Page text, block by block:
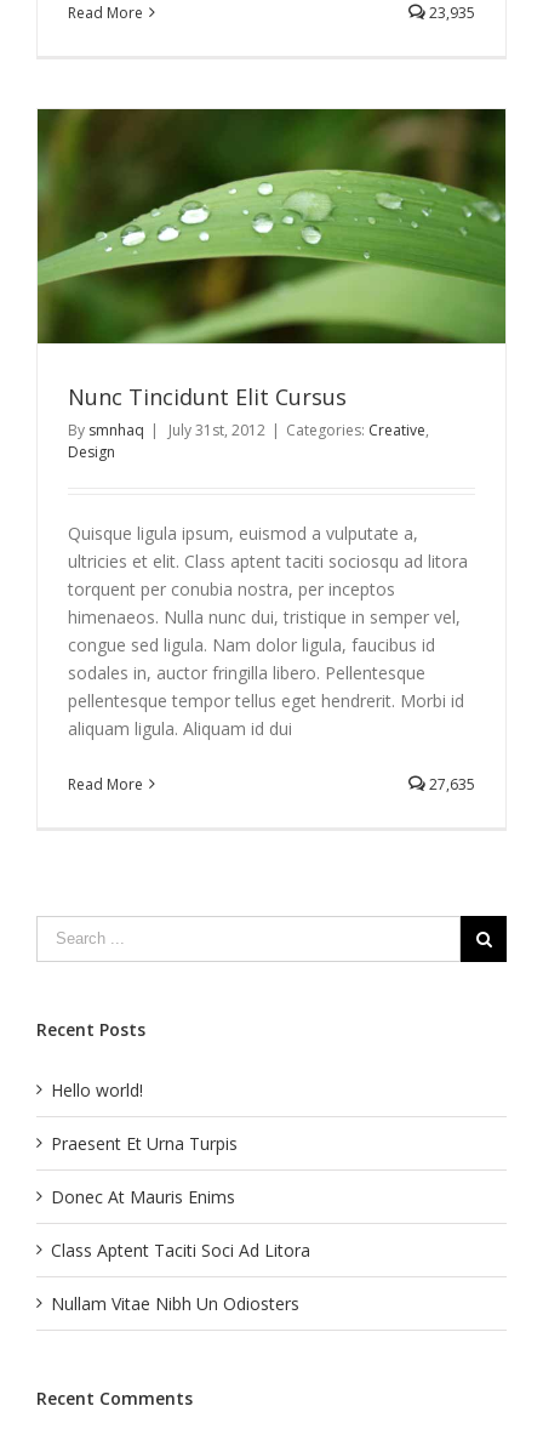
Read More 23,935
Nunc Tincidunt Elit Cursus
By smnhaq | July 31st, 2012 | Categories: Creative,
Design
Quisque ligula ipsum, euismod a vulputate a,
ultricies et elit. Class aptent taciti sociosqu ad litora
torquent per conubia nostra, per inceptos
himenaeos. Nulla nunc dui, tristique in semper vel,
congue sed ligula. Nam dolor ligula, faucibus id
sodales in, auctor fringilla libero. Pellentesque
pellentesque tempor tellus eget hendrerit. Morbi id
aliquam ligula. Aliquam id dui
Read More 27,635
Recent Posts
Hello world!
Praesent Et Urna Turpis
Donec At Mauris Enims
Class Aptent Taciti Soci Ad Litora
Nullam Vitae Nibh Un Odiosters
Recent Comments